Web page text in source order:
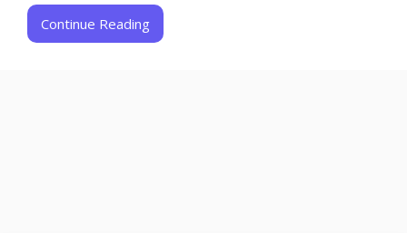
Continue Reading